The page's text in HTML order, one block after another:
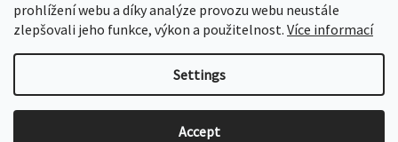
prohlížení webu a díky analýze provozu webu neustále
zlepšovali jeho funkce, výkon a použitelnost. Více informací
Settings
Accept
Created by Shoptet